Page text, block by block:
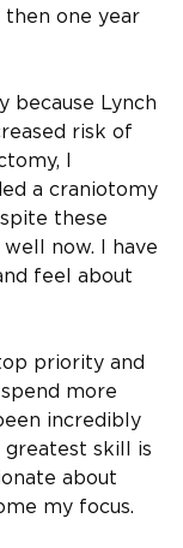
one year
because Lynch
risk of
I
a craniotomy
these
now. I have
feel about
priority and
more
incredibly
greatest skill is
about
my focus.